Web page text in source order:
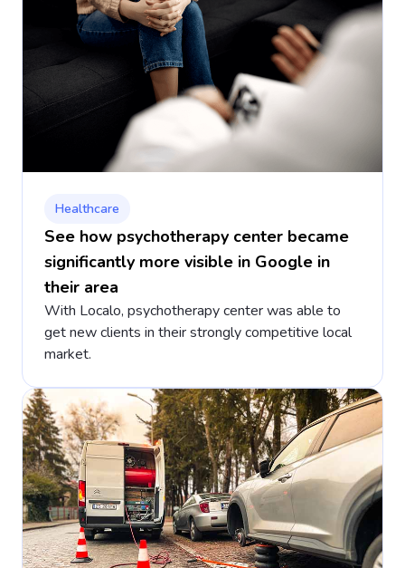
Healthcare
See how psychotherapy center became
significantly more visible in Google in
their area
With Localo, psychotherapy center was able to
get new clients in their strongly competitive local
market.